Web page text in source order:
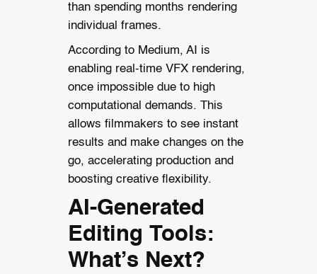
than spending months rendering
individual frames.
According to Medium, AI is
enabling real-time VFX rendering,
once impossible due to high
computational demands. This
allows filmmakers to see instant
results and make changes on the
go, accelerating production and
boosting creative flexibility.
AI-Generated
Editing Tools:
What’s Next?